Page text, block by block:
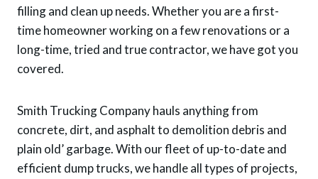
filling and clean up needs. Whether you are a first-
time homeowner working on a few renovations or a
long-time, tried and true contractor, we have got you
covered.
Smith Trucking Company hauls anything from
concrete, dirt, and asphalt to demolition debris and
plain old’ garbage. With our fleet of up-to-date and
efficient dump trucks, we handle all types of projects,